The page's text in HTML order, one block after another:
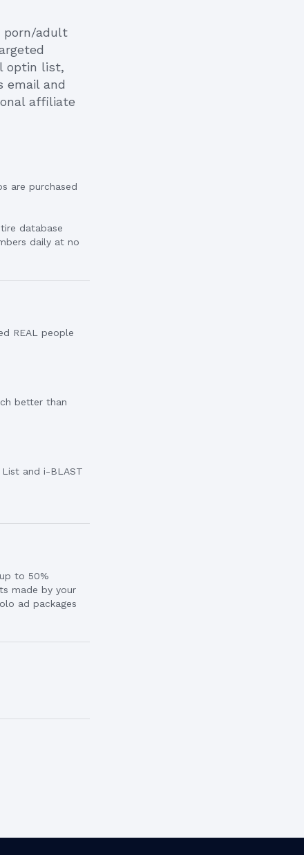
porn/adult
optin list,
email and
affiliate
are purchased
database
daily at no
REAL people
better than
and i-BLAST
to 50%
made by your
ad packages